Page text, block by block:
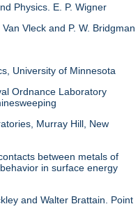
Physics. E. P. Wigner
Vleck and P. W. Bridgman
University of Minnesota
Ordnance Laboratory
Murray Hill, New
between metals of
in surface energy
and Walter Brattain. Point